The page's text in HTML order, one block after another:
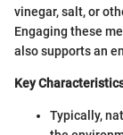
vinegar, salt, or
Engaging these
also supports an
Key
Typically,